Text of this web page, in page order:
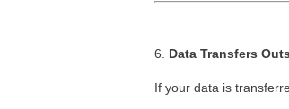
Data Transfers
If your data is